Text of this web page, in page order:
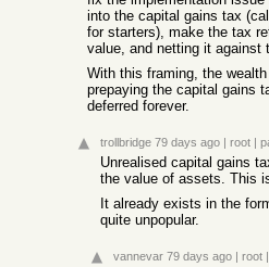
into the capital gains tax
for starters), make the tax
value, and netting it against
With this framing, the
prepaying the capital gains
deferred forever.
trollbridge 79 days ago | root |
Unrealised capital gains
the value of assets. This
It already exists in the
quite unpopular.
vannevar 79 days ago | root |